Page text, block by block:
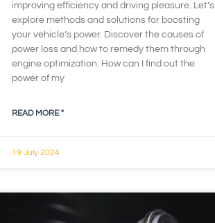
improving efficiency and driving pleasure. Let’s
explore methods and solutions for boosting
your vehicle’s power. Discover the causes of
power loss and how to remedy them through
engine optimization. How can I find out the
power of my
READ MORE "
19 July 2024